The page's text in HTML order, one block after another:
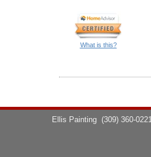
What is this?
Ellis Painting (309) 360-0221